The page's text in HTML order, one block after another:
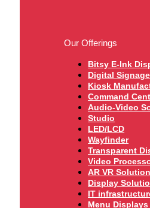
Our Offerings
Bitsy E-Ink
Digital Signage
Kiosk
Command
Audio-Video
Studio
LED/LCD
Wayfinder
Transparent
Video
AR VR
Display
IT
Menu Displays